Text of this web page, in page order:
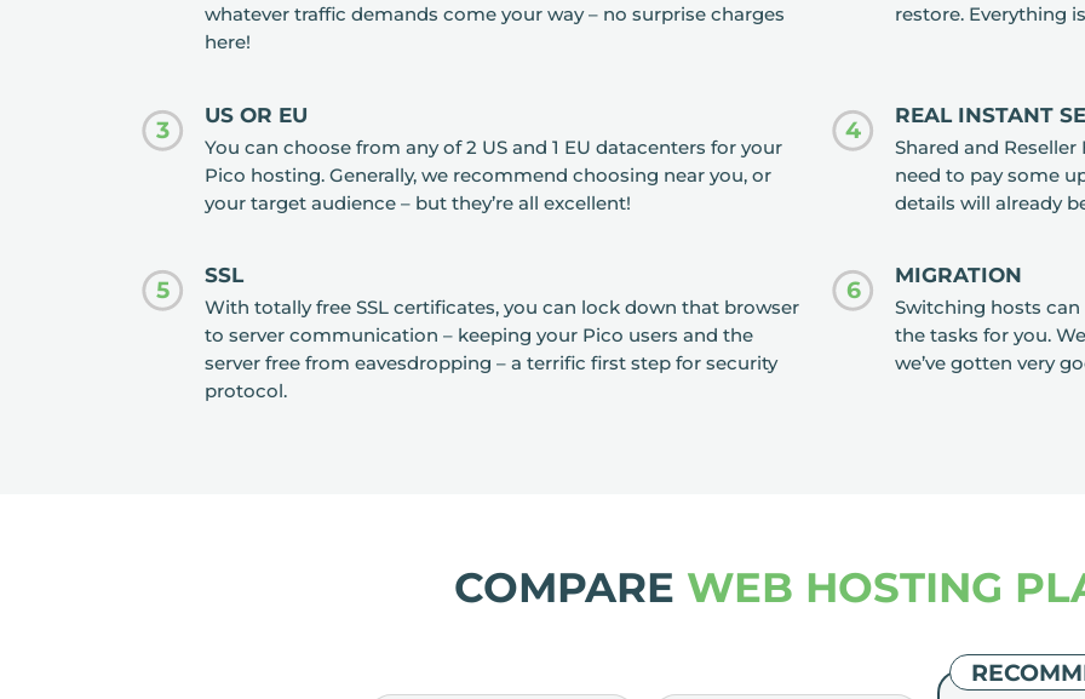
whatever traffic demands come your way – no surprise charges
here!
restore. Everything
3
US OR EU
You can choose from any of 2 US and 1 EU datacenters for your
Pico hosting. Generally, we recommend choosing near you, or
your target audience – but they’re all excellent!
4
REAL INSTANT
Shared and
need to pay some
details will already
5
SSL
With totally free SSL certificates, you can lock down that browser
to server communication – keeping your Pico users and the
server free from eavesdropping – a terrific first step for security
protocol.
6
MIGRATION
Switching hosts can
the tasks for you.
we’ve gotten very
COMPARE WEB HOSTING